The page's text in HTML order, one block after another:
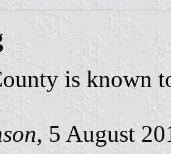
is known
, 5 August